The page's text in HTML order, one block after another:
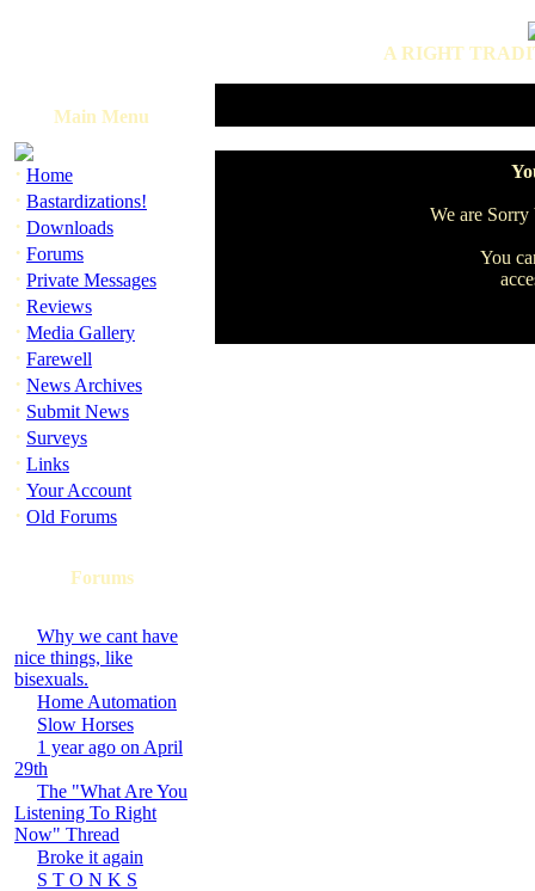
A RIGHT
Main Menu
· Home
· Bastardizations!
· Downloads
· Forums
· Private Messages
· Reviews
· Media Gallery
· Farewell
· News Archives
· Submit News
· Surveys
· Links
· Your Account
· Old Forums
Forums
Why we cant have
nice things, like
bisexuals.
Home Automation
Slow Horses
1 year ago on April
29th
The "What Are You
Listening To Right
Now" Thread
Broke it again
S T O N K S
We are
You